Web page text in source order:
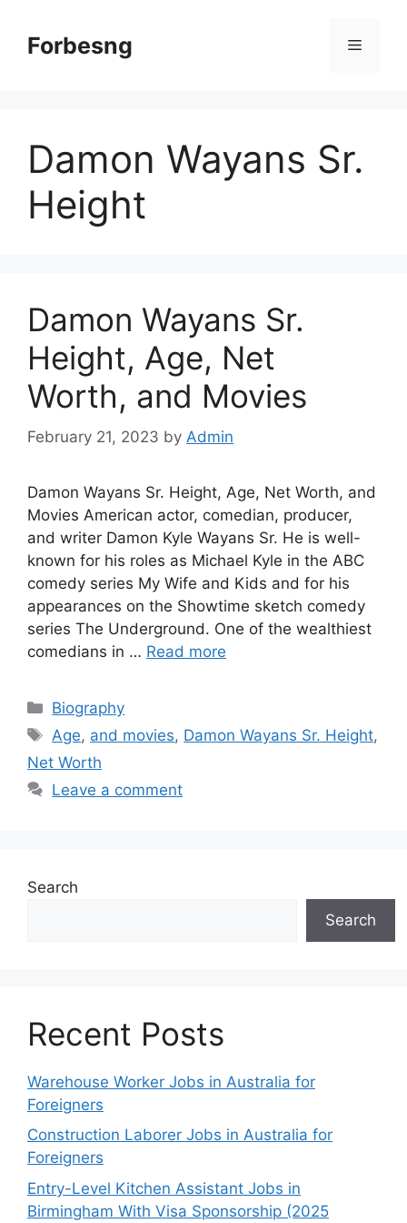
contentForbesng Menu
Damon Wayans Sr.
Height
Damon Wayans Sr.
Height, Age, Net
Worth, and Movies
February 21, 2023 by Admin
Damon Wayans Sr. Height, Age, Net Worth, and
Movies American actor, comedian, producer,
and writer Damon Kyle Wayans Sr. He is well-
known for his roles as Michael Kyle in the ABC
comedy series My Wife and Kids and for his
appearances on the Showtime sketch comedy
series The Underground. One of the wealthiest
comedians in … Read more
Categories
Biography
Tags
Age, and movies, Damon Wayans Sr. Height,
Net Worth
Leave a comment
Search
Search
Recent Posts
Warehouse Worker Jobs in Australia for
Foreigners
Construction Laborer Jobs in Australia for
Foreigners
Entry-Level Kitchen Assistant Jobs in
Birmingham With Visa Sponsorship (2025